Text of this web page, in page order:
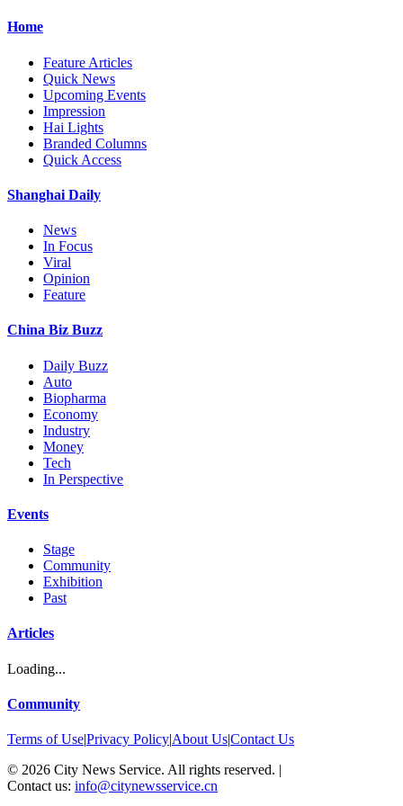
Home
Feature Articles
Quick News
Upcoming Events
Impression
Hai Lights
Branded Columns
Quick Access
Shanghai Daily
News
In Focus
Viral
Opinion
Feature
China Biz Buzz
Daily Buzz
Auto
Biopharma
Economy
Industry
Money
Tech
In Perspective
Events
Stage
Community
Exhibition
Past
Articles
Loading...
Community
Terms of Use|Privacy Policy|About Us|Contact Us
© 2026 City News Service. All rights reserved. |
Contact us: info@citynewsservice.cn